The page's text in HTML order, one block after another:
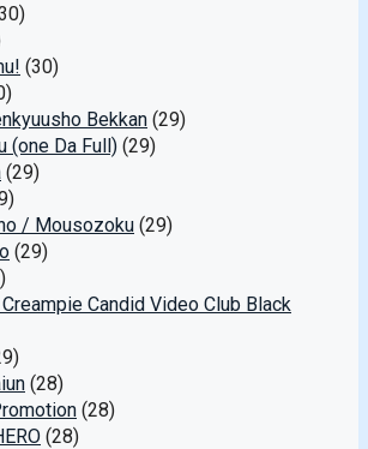
(30)
Bekkan (29)
(one Da Full) (29)
(29)
/ Mousozoku (29)
(29)
Creampie Candid Video Club Black
(28)
(28)
(28)